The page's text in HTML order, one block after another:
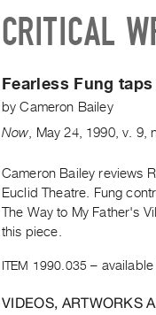
CRITICAL
Fearless Fung
byCameron Bailey
Now
May 24, 1990,v. 9,
Cameron Bailey reviews
Euclid Theatre. Fung
The Way to My Father's
this piece.
ITEM 1990.035 –
VIDEOS, ARTWORKS